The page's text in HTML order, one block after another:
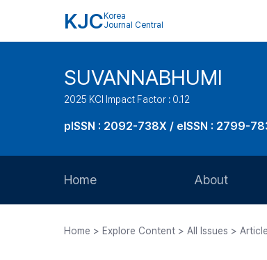
KJC Korea
Journal Central
SUVANNABHUMI
2025 KCI Impact Factor : 0.12
pISSN : 2092-738X / eISSN : 2799-
Home About
Home > Explore Content > All Issues >